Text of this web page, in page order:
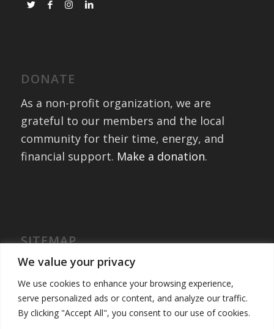
We value your privacy
We use cookies to enhance your browsing experience,
serve personalized ads or content, and analyze our traffic.
By clicking "Accept All", you consent to our use of cookies.
DONATE
As a non-profit organization, we are
grateful to our members and the local
community for their time, energy, and
financial support. Make a donation.
SITEMAP
Home
Portfolio – Past Exchanges
Community Engagement